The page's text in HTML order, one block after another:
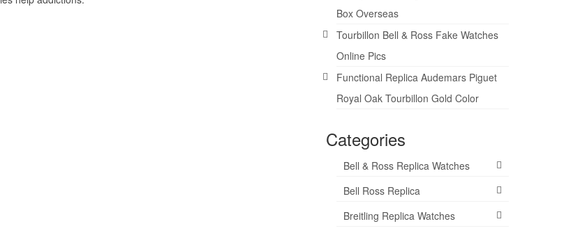
Box Overseas
Tourbillon Bell & Ross Fake Watches
Online Pics
Functional Replica Audemars Piguet
Royal Oak Tourbillon Gold Color
Categories
Bell & Ross Replica Watches
Bell Ross Replica
Breitling Replica Watches